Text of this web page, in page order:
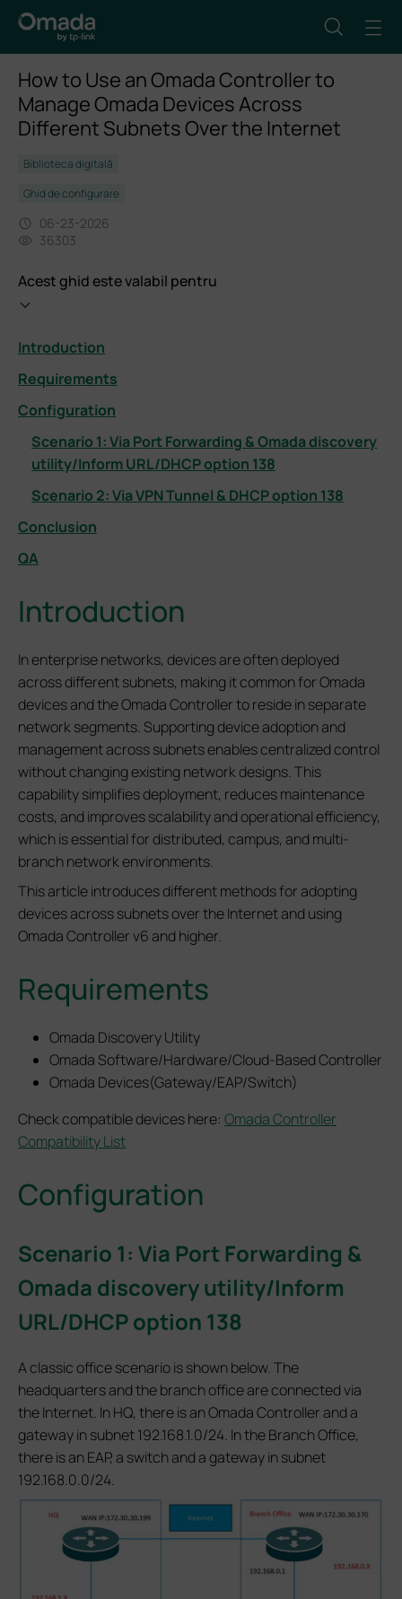
How to Use an Omada Controller to
Manage Omada Devices Across
Different Subnets Over the Internet
Biblioteca digitală
Ghid de configurare
06-23-2026
36303
Acest ghid este valabil pentru
Introduction
Requirements
Configuration
Scenario 1: Via Port Forwarding & Omada discovery
utility/Inform URL/DHCP option 138
Scenario 2: Via VPN Tunnel & DHCP option 138
Conclusion
QA
Introduction
In enterprise networks, devices are often deployed
across different subnets, making it common for Omada
devices and the Omada Controller to reside in separate
network segments. Supporting device adoption and
management across subnets enables centralized control
without changing existing network designs. This
capability simplifies deployment, reduces maintenance
costs, and improves scalability and operational efficiency,
which is essential for distributed, campus, and multi-
branch network environments.
This article introduces different methods for adopting
devices across subnets over the Internet and using
Omada Controller v6 and higher.
Requirements
Omada Discovery Utility
Omada Software/Hardware/Cloud-Based Controller
Omada Devices(Gateway/EAP/Switch)
Check compatible devices here: Omada Controller
Compatibility List
Configuration
Scenario 1: Via Port Forwarding &
Omada discovery utility/Inform
URL/DHCP option 138
A classic office scenario is shown below. The
headquarters and the branch office are connected via
the Internet. In HQ, there is an Omada Controller and a
gateway in subnet 192.168.1.0/24. In the Branch Office,
there is an EAP, a switch and a gateway in subnet
192.168.0.0/24.